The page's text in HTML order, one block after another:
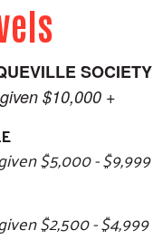
SOCIETY
$10,000 +
$5,000 - $9,999
$2,500 - $4,999